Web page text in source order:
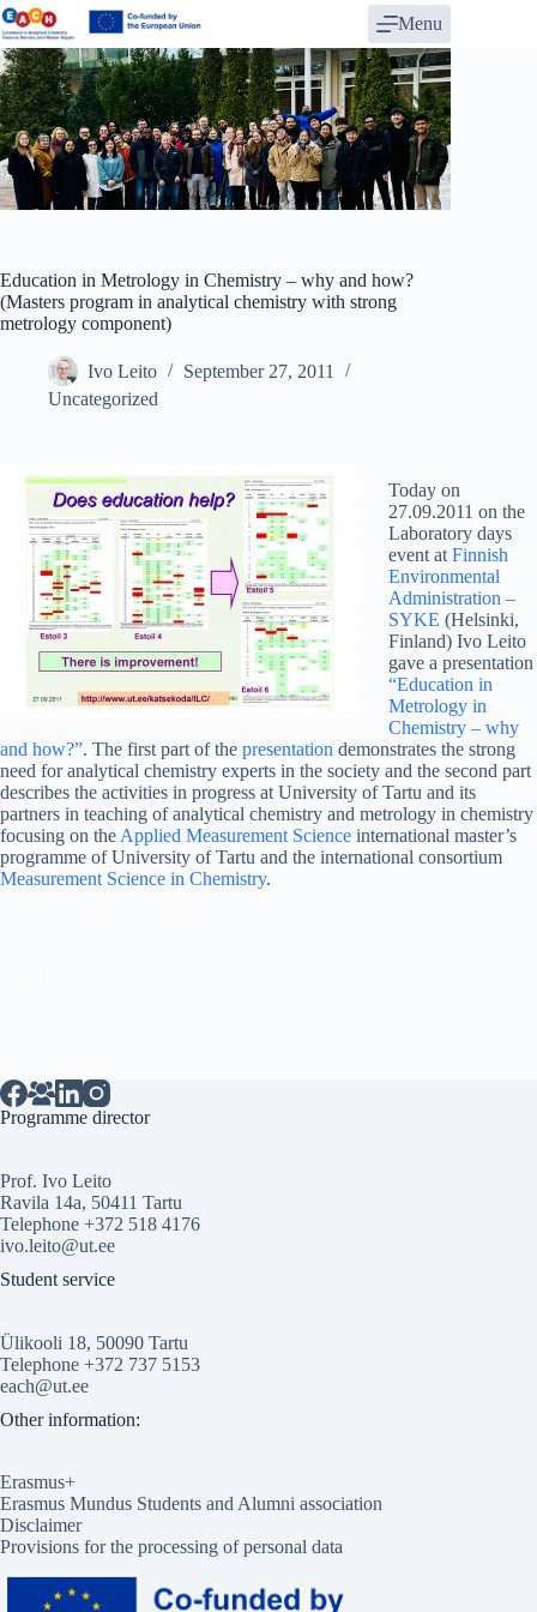
Skip
to
content
Menu
Education in Metrology in Chemistry – why and how?
(Masters program in analytical chemistry with strong
metrology component)
Ivo Leito
September 27, 2011
Uncategorized
Today on
27.09.2011 on the
Laboratory days
event at Finnish
Environmental
Administration –
SYKE (Helsinki,
Finland) Ivo Leito
gave a presentation
“Education in
Metrology in
Chemistry – why
and how?”. The first part of the presentation demonstrates the strong
need for analytical chemistry experts in the society and the second part
describes the activities in progress at University of Tartu and its
partners in teaching of analytical chemistry and metrology in chemistry
focusing on the Applied Measurement Science international master’s
programme of University of Tartu and the international consortium
Measurement Science in Chemistry.
Programme director
Prof. Ivo Leito
Ravila 14a, 50411 Tartu
Telephone +372 518 4176
ivo.leito@ut.ee
Student service
Ülikooli 18, 50090 Tartu
Telephone +372 737 5153
each@ut.ee
Other information:
Erasmus+
Erasmus Mundus Students and Alumni association
Disclaimer
Provisions for the processing of personal data